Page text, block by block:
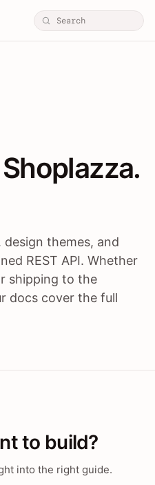
themes /
themes, and
REST API. Whether
shipping to the
docs cover the full
to build?
into the right guide.